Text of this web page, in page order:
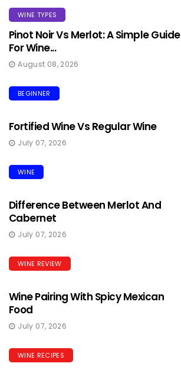
WINE TYPES
Pinot Noir Vs Merlot: A Simple Guide
For Wine...
August 08, 2026
BEGINNER
Fortified Wine Vs Regular Wine
July 07, 2026
WINE
Difference Between Merlot And
Cabernet
July 07, 2026
WINE REVIEW
Wine Pairing With Spicy Mexican
Food
July 07, 2026
WINE RECIPES